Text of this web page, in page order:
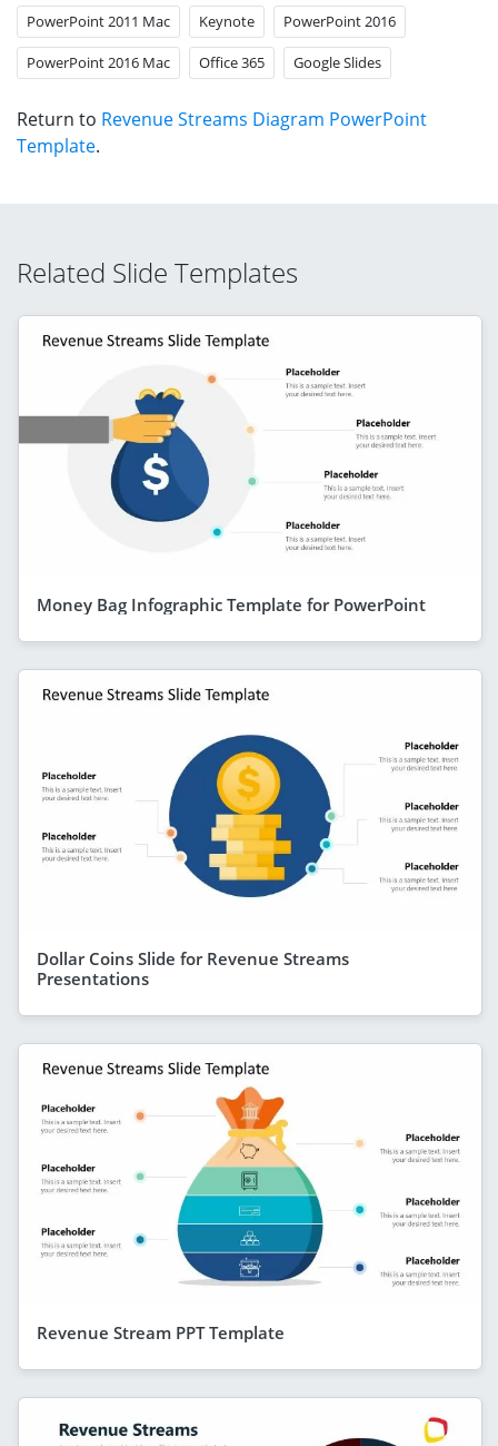
PowerPoint 2011 Mac Keynote PowerPoint 2016
PowerPoint 2016 Mac Office 365 Google Slides
Return to Revenue Streams Diagram PowerPoint
Template.
Related Slide Templates
Money Bag Infographic Template for PowerPoint
Dollar Coins Slide for Revenue Streams
Presentations
Revenue Stream PPT Template